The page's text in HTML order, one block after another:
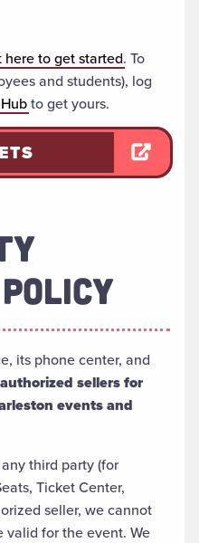
here to get started. To
and students), log
to get yours.
its phone center, and
sellers for
events and
third party (for
Ticket Center,
seller, we cannot
for the event. We